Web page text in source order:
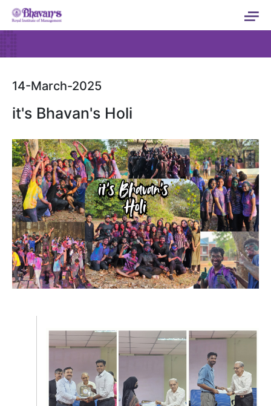
14-March-2025
it's Bhavan's Holi